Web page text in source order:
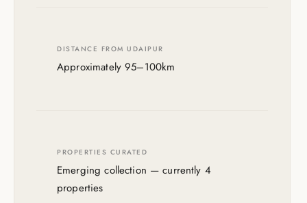
DISTANCE FROM UDAIPUR
Approximately 95–100km
PROPERTIES CURATED
Emerging collection — currently 4
properties